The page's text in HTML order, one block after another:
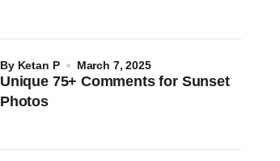
Unique 75+ Comments for Sunset
Photos
by Ketan P March 7, 2025